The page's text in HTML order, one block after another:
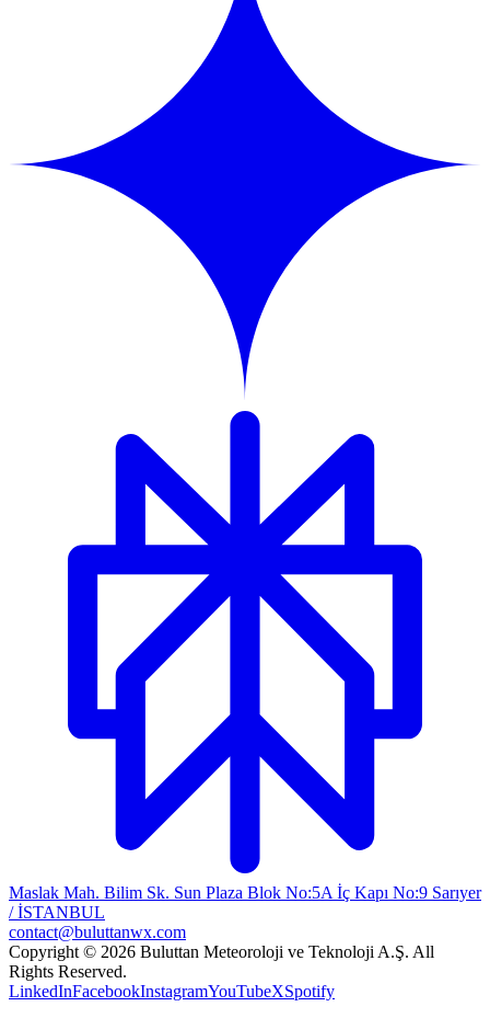
Maslak Mah. Bilim Sk. Sun Plaza Blok No:5A İç Kapı No:9 Sarıyer
/ İSTANBUL
contact@buluttanwx.com
Copyright © 2026 Buluttan Meteoroloji ve Teknoloji A.Ş. All
Rights Reserved.
LinkedInFacebookInstagramYouTubeXSpotify